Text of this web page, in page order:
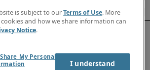
is subject to ourTerms of Use. More
and how we share information can
Notice.
My Personal
I understand